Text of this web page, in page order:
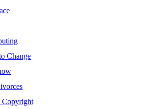
Change
Copyright